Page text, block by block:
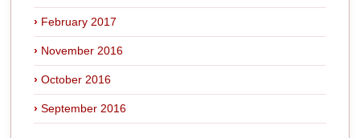
February 2017
November 2016
October 2016
September 2016